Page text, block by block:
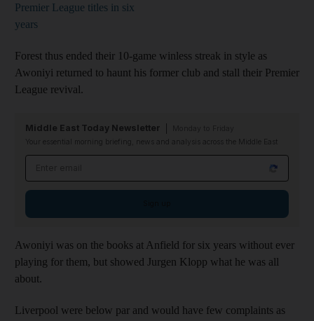
Premier League titles in six
years
Forest thus ended their 10-game winless streak in style as
Awoniyi returned to haunt his former club and stall their Premier
League revival.
Middle East Today Newsletter
Your essential morning briefing, news and analysis across the Middle East
Awoniyi was on the books at Anfield for six years without ever
playing for them, but showed Jurgen Klopp what he was all
about.
Liverpool were below par and would have few complaints as